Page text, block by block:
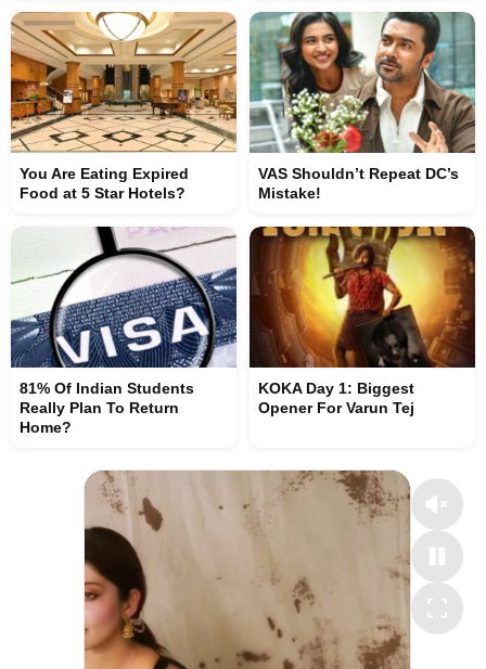
You Are Eating Expired
Food at 5 Star Hotels?
VAS Shouldn’t Repeat DC’s
Mistake!
81% Of Indian Students
Really Plan To Return
Home?
KOKA Day 1: Biggest
Opener For Varun Tej